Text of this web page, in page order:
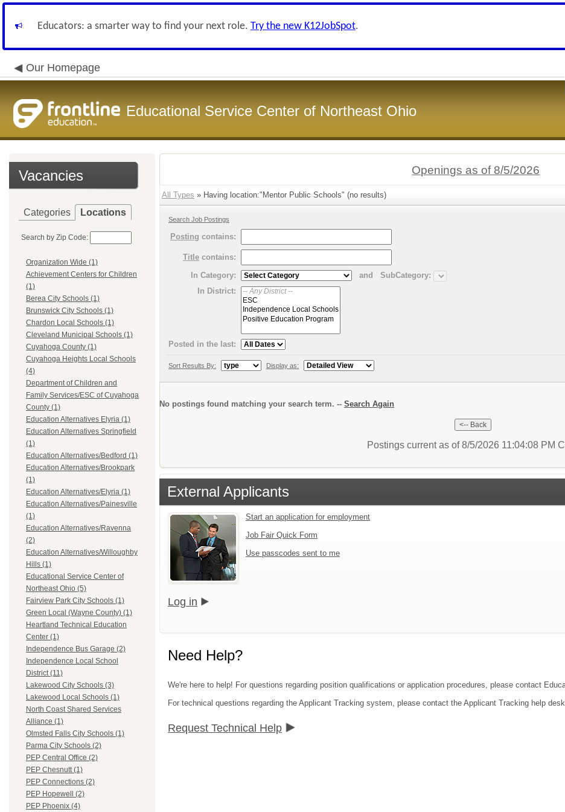
Educators: a smarter way to find your next role. Try the new K12JobSpot.
Our Homepage
Educational Service Center of Northeast Ohio
Vacancies
Categories Locations
Search by Zip Code:
Organization Wide (1)
Achievement Centers for Children
(1)
Berea City Schools (1)
Brunswick City Schools (1)
Chardon Local Schools (1)
Cleveland Municipal Schools (1)
Cuyahoga County (1)
Cuyahoga Heights Local Schools
(4)
Department of Children and
Family Services/ESC of Cuyahoga
County (1)
Education Alternatives Elyria (1)
Education Alternatives Springfield
(1)
Education Alternatives/Bedford (1)
Education Alternatives/Brookpark
(1)
Education Alternatives/Elyria (1)
Education Alternatives/Painesville
(1)
Education Alternatives/Ravenna
(2)
Education Alternatives/Willoughby
Hills (1)
Educational Service Center of
Northeast Ohio (5)
Fairview Park City Schools (1)
Green Local (Wayne County) (1)
Heartland Technical Education
Center (1)
Independence Bus Garage (2)
Independence Local School
District (11)
Lakewood City Schools (3)
Lakewood Local Schools (1)
North Coast Shared Services
Alliance (1)
Olmsted Falls City Schools (1)
Parma City Schools (2)
PEP Central Office (2)
PEP Chesnutt (1)
PEP Connections (2)
PEP Hopewell (2)
PEP Phoenix (4)
Openings as of 8/5/2026
All Types » Having location:"Mentor Public Schools" (no results)
Search Job Postings
Posting contains:
Title contains:
In Category:
and
SubCategory:
In District:
Posted in the last:
Sort Results By: Display as:
No postings found matching your search term. -- Search Again
Postings current as of 8/5/2026 11:04:08 PM
External Applicants
Start an application for employment
Job Fair Quick Form
Use passcodes sent to me
Log in
Need Help?
We're here to help! For questions regarding position qualifications or application procedures, please contact
For technical questions regarding the Applicant Tracking system, please contact the Applicant Tracking help
Request Technical Help